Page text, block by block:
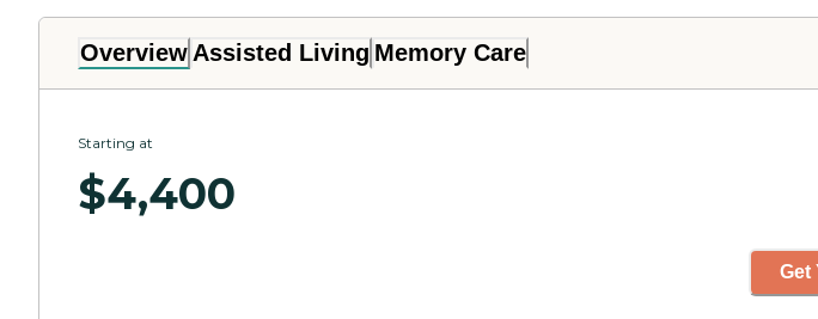
Overview Assisted Living Memory Care
Starting at
$4,400
Get